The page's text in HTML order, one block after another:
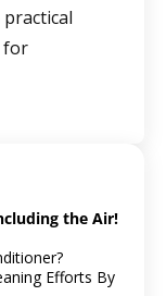
for
the Air!
Efforts By